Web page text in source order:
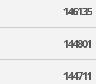
146135
144801
144711